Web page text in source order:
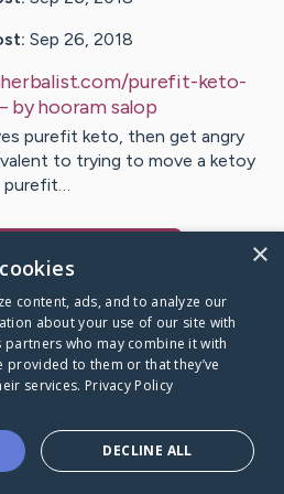
Sep 26, 2018
purefit-keto-
byhooramsalop
purefit keto, then get angry
to trying to move a ketoy
purefit…
Caring Bridge dot org
×
content, ads, and to analyze our
about your use of our site with
who may combine it with
provided to them or that they’ve
services. Privacy Policy
DECLINE ALL